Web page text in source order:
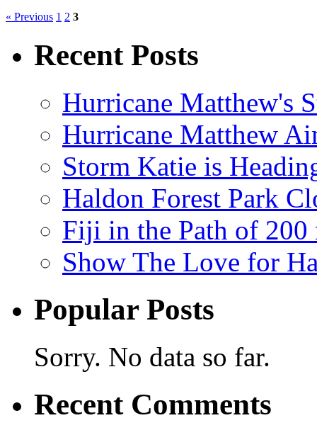
« Previous 1 2 3
Recent Posts
Hurricane Matthew's
Hurricane Matthew
Storm Katie is
Haldon Forest Park
Fiji in the Path of
Show The Love for
Popular Posts
Sorry. No data so far.
Recent Comments